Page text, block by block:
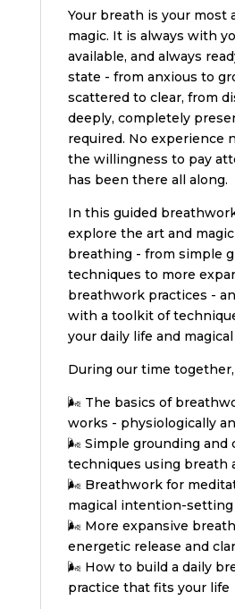
Your breath is your most
magic. It is always with
available, and always
state - from anxious to
scattered to clear, from
deeply, completely
required. No experience
the willingness to pay
has been there all along.
In this guided
explore the art and
breathing - from simple
techniques to more
breathwork practices -
with a toolkit of
your daily life and
During our time
🌬️ The basics of
works - physiologically
🌬️ Simple grounding and
techniques using breath
🌬️ Breathwork for
magical intention-setting
🌬️ More expansive
energetic release and
🌬️ How to build a daily
practice that fits your life